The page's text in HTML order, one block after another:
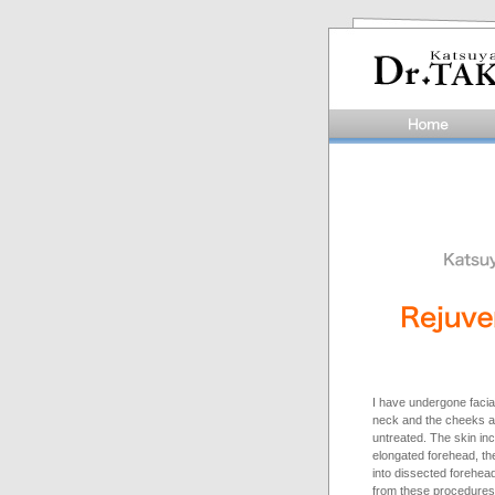
I have undergone
neck and the cheeks
untreated. The skin
elongated forehead,
into dissected
from these